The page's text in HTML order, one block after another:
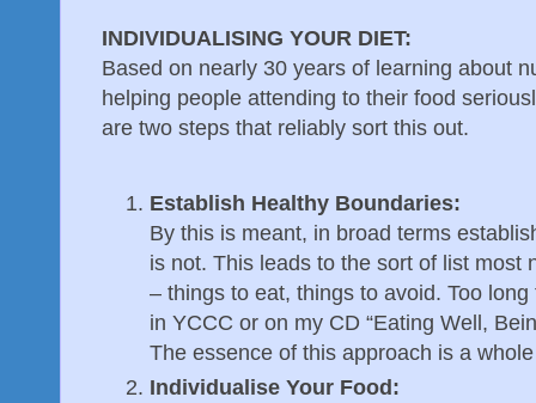
INDIVIDUALISING YOUR DIET:
Based on nearly 30 years of learning about
helping people attending to their food
are two steps that reliably sort this out.
Establish Healthy Boundaries:
By this is meant, in broad terms
is not. This leads to the sort of list most
– things to eat, things to avoid. Too
in YCCC or on my CD “Eating Well,
The essence of this approach is a
Individualise Your Food: